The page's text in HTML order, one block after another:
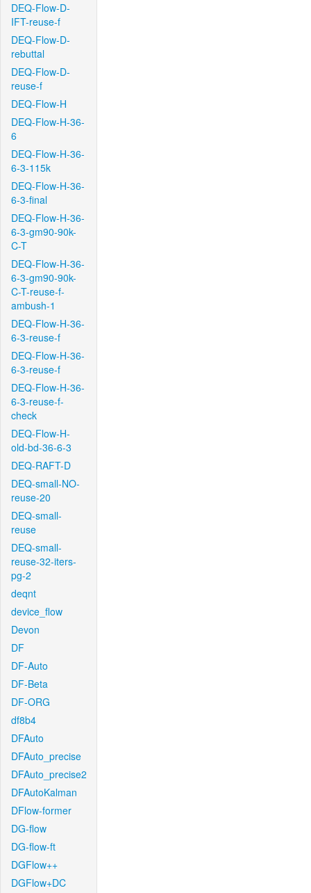
DEQ-Flow-D-
IFT-reuse-f
DEQ-Flow-D-
rebuttal
DEQ-Flow-D-
reuse-f
DEQ-Flow-H
DEQ-Flow-H-36-
6
DEQ-Flow-H-36-
6-3-115k
DEQ-Flow-H-36-
6-3-final
DEQ-Flow-H-36-
6-3-gm90-90k-
C-T
DEQ-Flow-H-36-
6-3-gm90-90k-
C-T-reuse-f-
ambush-1
DEQ-Flow-H-36-
6-3-reuse-f
DEQ-Flow-H-36-
6-3-reuse-f
DEQ-Flow-H-36-
6-3-reuse-f-
check
DEQ-Flow-H-
old-bd-36-6-3
DEQ-RAFT-D
DEQ-small-NO-
reuse-20
DEQ-small-
reuse
DEQ-small-
reuse-32-iters-
pg-2
deqnt
device_flow
Devon
DF
DF-Auto
DF-Beta
DF-ORG
df8b4
DFAuto
DFAuto_precise
DFAuto_precise2
DFAutoKalman
DFlow-former
DG-flow
DG-flow-ft
DGFlow++
DGFlow+DC